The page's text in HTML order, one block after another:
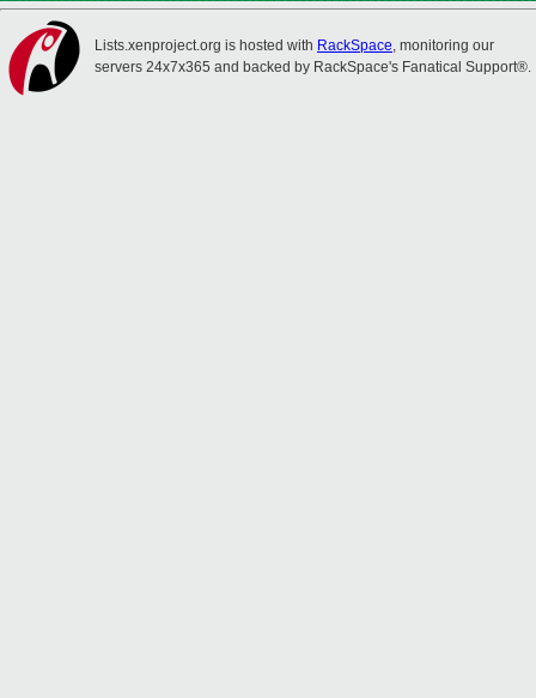
Lists.xenproject.org is hosted with RackSpace, monitoring our
servers 24x7x365 and backed by RackSpace's Fanatical Support®.